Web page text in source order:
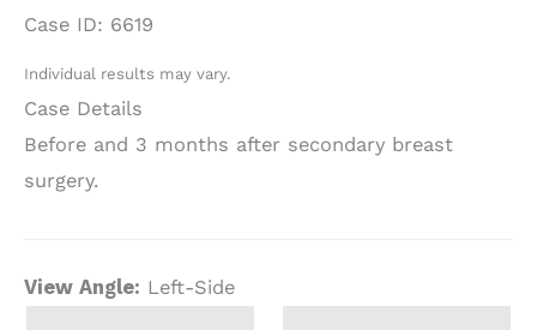
Case ID: 6619
Individual results may vary.
Case Details
Before and 3 months after secondary breast
surgery.
View Angle: Left-Side